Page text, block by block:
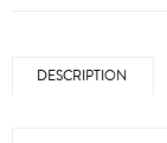
DESCRIPTION